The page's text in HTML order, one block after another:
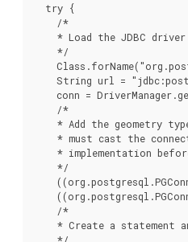
  try {
    /*
* Load the JDBC driver
    */
String url =
conn =
    /*
* Add the geometry
* must cast the
* implementation
    */
    /*
* Create a statement
    */